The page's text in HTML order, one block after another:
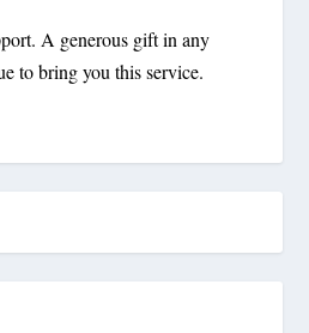
A generous gift in any
to bring you this service.